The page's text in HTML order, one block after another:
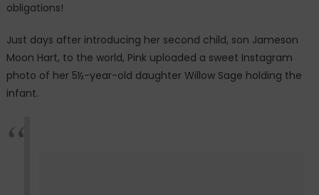
baby
obligations!
Just days after introducing her second child, son Jameson
Moon Hart, to the world, Pink uploaded a sweet Instagram
photo of her 5½-year-old daughter Willow Sage holding the
infant.